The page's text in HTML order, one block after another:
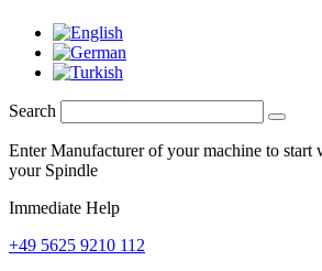
Search
Enter Manufacturer of your machine to start
your Spindle
Immediate Help
+49 5625 9210 112